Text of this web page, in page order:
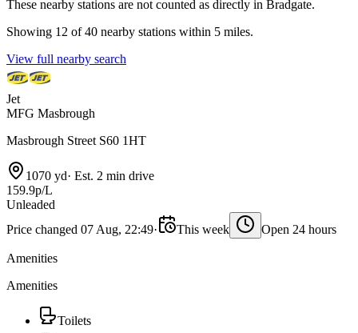
These nearby stations are not counted as directly in Bradgate.
Showing 12 of 40 nearby stations within 5 miles.
View full nearby search
Jet
MFG Masbrough
Masbrough Street S60 1HT
1070 yd· Est. 2 min drive
159.9p/L
Unleaded
Price changed 07 Aug, 22:49· This week Open 24 hours
Amenities
Amenities
Toilets